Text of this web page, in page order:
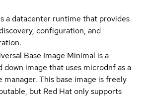
a datacenter runtime that provides
configuration, and
Base Image Minimal is a
down image that uses microdnf as a
manager. This base image is freely
but Red Hat only supports